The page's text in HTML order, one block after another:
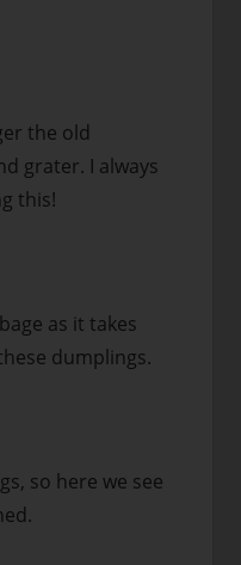
the old
grater. I always
this!
as it takes
dumplings.
so here we see